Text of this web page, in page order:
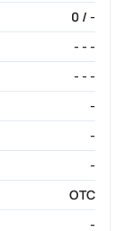
0 / -
- - -
- - -
-
-
-
OTC
-